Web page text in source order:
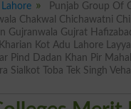
Punjab Group Of
Chakwal Chichawatni
Gujranwala Gujrat
Kot Adu Lahore
Dadan Khan Pir
Sialkot Toba Tek Singh